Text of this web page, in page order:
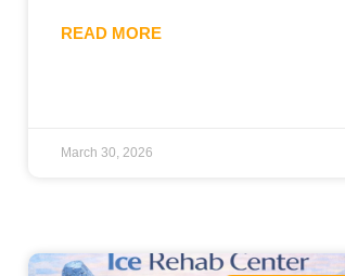
READ MORE
March 30, 2026